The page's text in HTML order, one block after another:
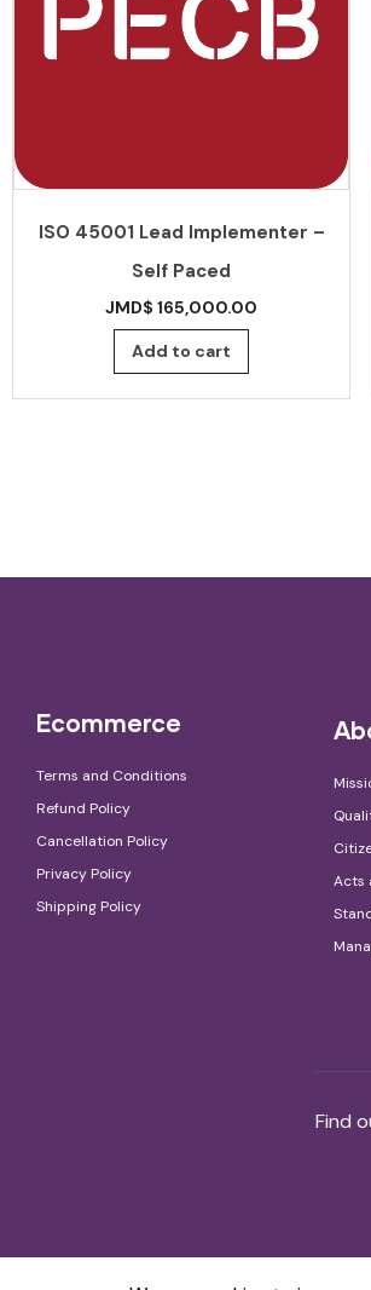
ISO 45001 Lead Implementer –
Self Paced
JMD$ 165,000.00
Add to cart
Ecommerce
Terms and Conditions
Refund Policy
Cancellation Policy
Privacy Policy
Shipping Policy
Acts
Find